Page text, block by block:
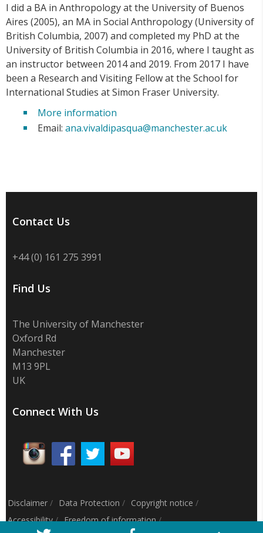
I did a BA in Anthropology at the University of Buenos
Aires (2005), an MA in Social Anthropology (University of
British Columbia, 2007) and completed my PhD at the
University of British Columbia in 2016, where I taught as
an instructor between 2014 and 2019. From 2017 I have
been a Research and Visiting Fellow at the School for
International Studies at Simon Fraser University.
More information
Email: ana.vivaldipasqua@manchester.ac.uk
Contact Us
+44 (0) 161 275 3991
Find Us
The University of Manchester
Oxford Rd
Manchester
M13 9PL
UK
Connect With Us
Disclaimer / Data Protection / Copyright notice /
Accessibility/ Freedom of information/